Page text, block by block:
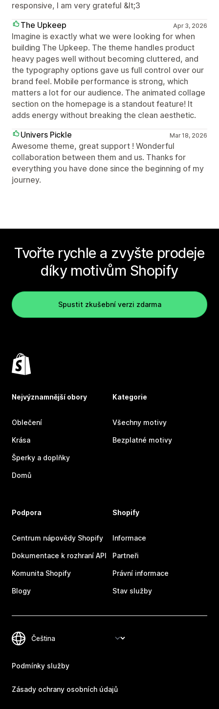
responsive, I am very grateful &lt;3
The Upkeep
Apr 3, 2026
Imagine is exactly what we were looking for when
building The Upkeep. The theme handles product
heavy pages well without becoming cluttered, and
the typography options gave us full control over our
brand feel. Mobile performance is strong, which
matters a lot for our audience. The animated collage
section on the homepage is a standout feature! It
adds energy without breaking the clean aesthetic.
Univers Pickle
Mar 18, 2026
Awesome theme, great support ! Wonderful
collaboration between them and us. Thanks for
everything you have done since the beginning of my
journey.
Tvořte rychle a zvyšte prodeje
díky motivům Shopify
Spustit zkušební verzi zdarma
Nejvýznamnější obory
Oblečení
Krása
Šperky a doplňky
Domů
Kategorie
Všechny motivy
Bezplatné motivy
Podpora
Centrum nápovědy Shopify
Dokumentace k rozhraní API
Komunita Shopify
Blogy
Shopify
Informace
Partneři
Právní informace
Stav služby
Podmínky služby
Zásady ochrany osobních údajů